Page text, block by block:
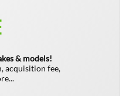
& models!
acquisition fee,